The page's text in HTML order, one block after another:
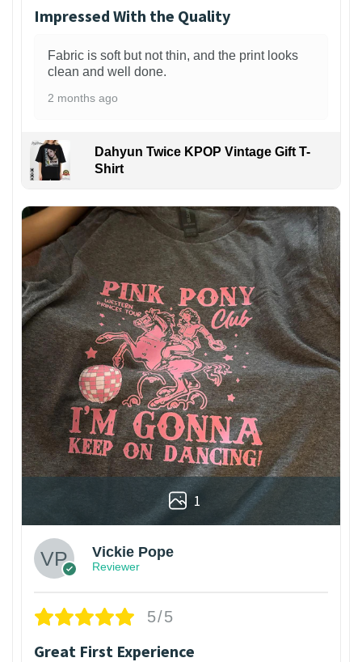
Impressed With the Quality
Fabric is soft but not thin, and the print looks
clean and well done.
2 months ago
Dahyun Twice KPOP Vintage Gift T-
Shirt
1
Vickie Pope
Reviewer
5/5
Great First Experience